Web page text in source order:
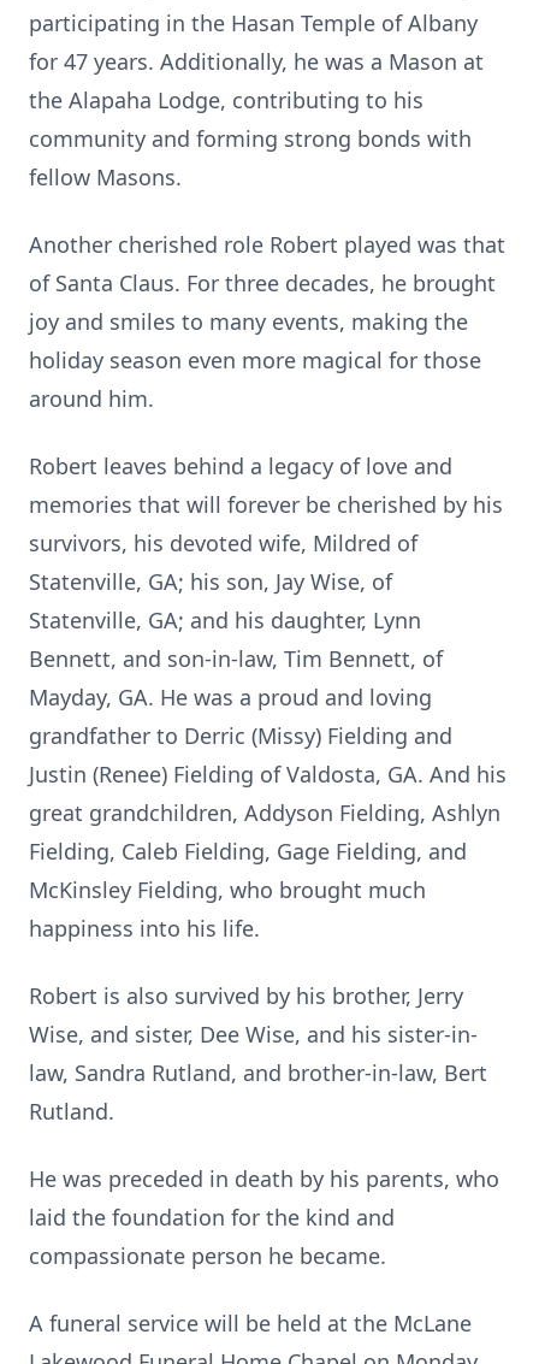
participating in the Hasan Temple of Albany
for 47 years. Additionally, he was a Mason at
the Alapaha Lodge, contributing to his
community and forming strong bonds with
fellow Masons.
Another cherished role Robert played was that
of Santa Claus. For three decades, he brought
joy and smiles to many events, making the
holiday season even more magical for those
around him.
Robert leaves behind a legacy of love and
memories that will forever be cherished by his
survivors, his devoted wife, Mildred of
Statenville, GA; his son, Jay Wise, of
Statenville, GA; and his daughter, Lynn
Bennett, and son-in-law, Tim Bennett, of
Mayday, GA. He was a proud and loving
grandfather to Derric (Missy) Fielding and
Justin (Renee) Fielding of Valdosta, GA. And his
great grandchildren, Addyson Fielding, Ashlyn
Fielding, Caleb Fielding, Gage Fielding, and
McKinsley Fielding, who brought much
happiness into his life.
Robert is also survived by his brother, Jerry
Wise, and sister, Dee Wise, and his sister-in-
law, Sandra Rutland, and brother-in-law, Bert
Rutland.
He was preceded in death by his parents, who
laid the foundation for the kind and
compassionate person he became.
A funeral service will be held at the McLane